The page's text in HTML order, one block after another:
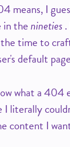
means, I
in thenineties
time to
default
what a 404
literally
content I